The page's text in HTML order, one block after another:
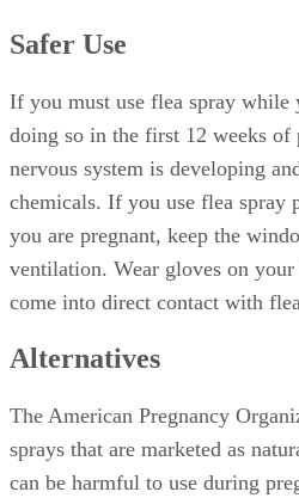
Safer Use
If you must use flea spray while
doing so in the first 12 weeks of
nervous system is developing
chemicals. If you use flea spray
you are pregnant, keep the
ventilation. Wear gloves on
come into direct contact with
Alternatives
The American Pregnancy
sprays that are marketed as
can be harmful to use during